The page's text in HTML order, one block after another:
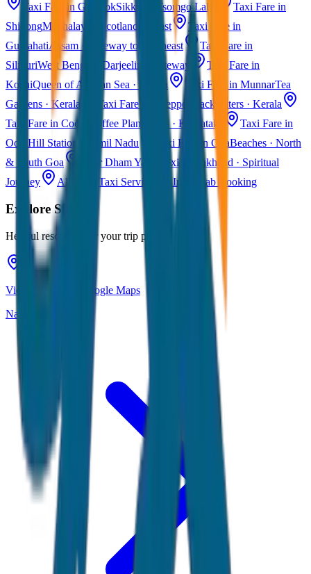
Taxi Fare in GangtokSikkim · Tsomgo Lake
Taxi Fare in
ShillongMeghalaya · Scotland of East
Taxi Fare in
GuwahatiAssam · Gateway to Northeast
Taxi Fare in
SiliguriWest Bengal · Darjeeling Gateway
Taxi Fare in
KochiQueen of Arabian Sea · Kerala Taxi Fare in MunnarTea
Gardens · Kerala
Taxi Fare in Alleppey
Backwaters · Kerala
Taxi Fare in Coorg
Coffee Plantations · Karnataka
Taxi Fare in
Ooty Hill Station · Tamil Nadu Taxi Fare in GoaBeaches · North
& South Goa
Char Dham Yatra TaxiUttarakhand · Spiritual
Journey
All India Taxi Service Pan India Cab Booking
ExploreSiliguri
Helpful resources for your trip planning
View Siliguri on Google Maps
Navigate & explore